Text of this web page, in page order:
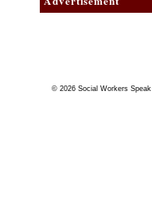
© 2026 Social Workers Speak